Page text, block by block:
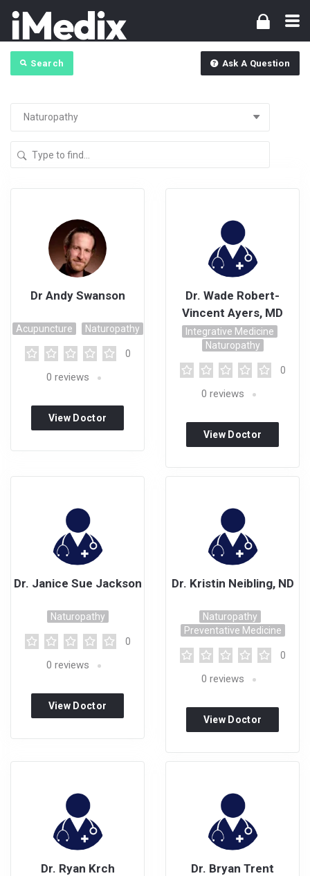
Search Ask A Question
Dr Andy Swanson
Acupuncture Naturopathy
0
0 reviews
View Doctor
Dr. Wade Robert-
Vincent Ayers, MD
Integrative Medicine
Naturopathy
0
0 reviews
View Doctor
Dr. Janice Sue Jackson
Naturopathy
0
0 reviews
View Doctor
Dr. Kristin Neibling, ND
Naturopathy
Preventative Medicine
0
0 reviews
View Doctor
Dr. Ryan Krch
Dr. Bryan Trent